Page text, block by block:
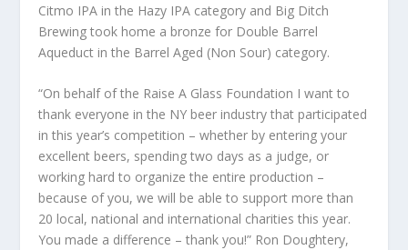
Citmo IPA in the Hazy IPA category and Big Ditch
Brewing took home a bronze for Double Barrel
Aqueduct in the Barrel Aged (Non Sour) category.
“On behalf of the Raise A Glass Foundation I want to
thank everyone in the NY beer industry that participated
in this year’s competition – whether by entering your
excellent beers, spending two days as a judge, or
working hard to organize the entire production –
because of you, we will be able to support more than
20 local, national and international charities this year.
You made a difference – thank you!” Ron Doughtery,